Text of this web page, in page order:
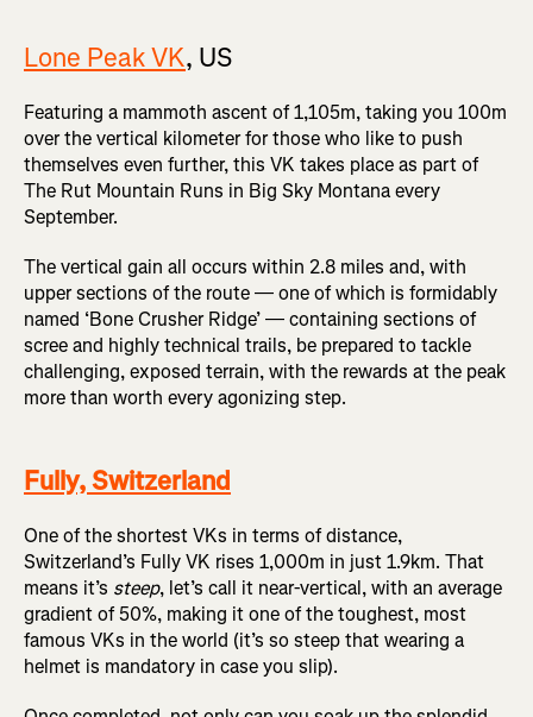
Lone Peak VK, US
Featuring a mammoth ascent of 1,105m, taking you 100m
over the vertical kilometer for those who like to push
themselves even further, this VK takes place as part of
The Rut Mountain Runs in Big Sky Montana every
September.
The vertical gain all occurs within 2.8 miles and, with
upper sections of the route — one of which is formidably
named ‘Bone Crusher Ridge’ — containing sections of
scree and highly technical trails, be prepared to tackle
challenging, exposed terrain, with the rewards at the peak
more than worth every agonizing step.
Fully, Switzerland
One of the shortest VKs in terms of distance,
Switzerland’s Fully VK rises 1,000m in just 1.9km. That
means it’s steep, let’s call it near-vertical, with an average
gradient of 50%, making it one of the toughest, most
famous VKs in the world (it’s so steep that wearing a
helmet is mandatory in case you slip).